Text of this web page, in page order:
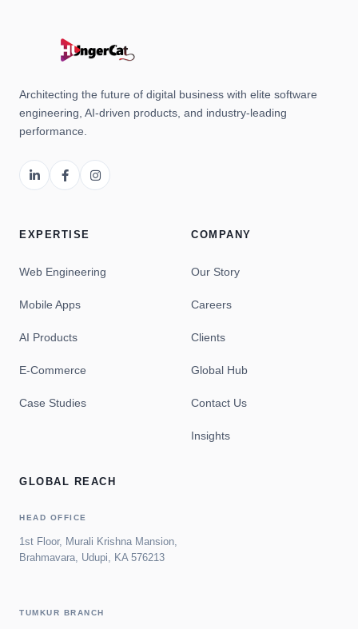
Architecting the future of digital business with elite software
engineering, AI-driven products, and industry-leading
performance.
EXPERTISE
Web Engineering
Mobile Apps
AI Products
E-Commerce
Case Studies
COMPANY
Our Story
Careers
Clients
Global Hub
Contact Us
Insights
GLOBAL REACH
HEAD OFFICE
1st Floor, Murali Krishna Mansion,
Brahmavara, Udupi, KA 576213
TUMKUR BRANCH